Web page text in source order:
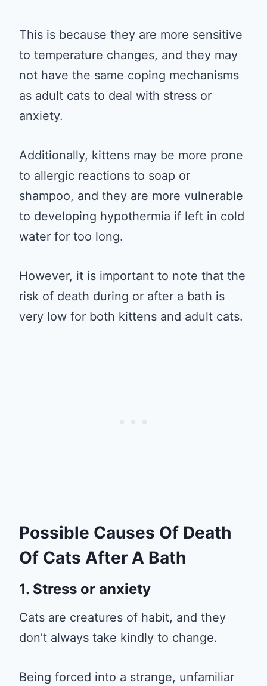
This is because they are more sensitive
to temperature changes, and they may
not have the same coping mechanisms
as adult cats to deal with stress or
anxiety.
Additionally, kittens may be more prone
to allergic reactions to soap or
shampoo, and they are more vulnerable
to developing hypothermia if left in cold
water for too long.
However, it is important to note that the
risk of death during or after a bath is
very low for both kittens and adult cats.
Possible Causes Of Death
Of Cats After A Bath
1. Stress or anxiety
Cats are creatures of habit, and they
don’t always take kindly to change.
Being forced into a strange, unfamiliar